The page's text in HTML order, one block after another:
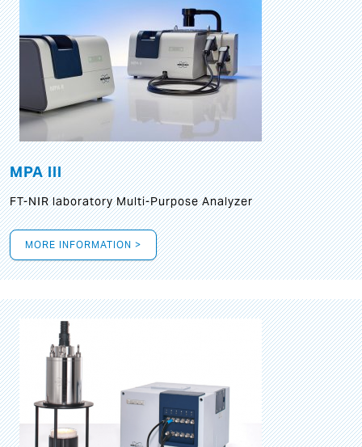
MPA III
FT-NIR laboratory Multi-Purpose Analyzer
MORE INFORMATION >